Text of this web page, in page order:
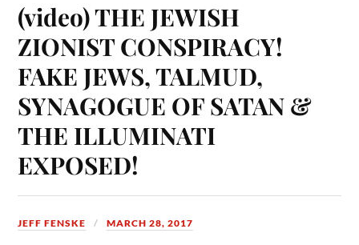
(video) THE JEWISH
ZIONIST CONSPIRACY!
FAKE JEWS, TALMUD,
SYNAGOGUE OF SATAN &
THE ILLUMINATI
EXPOSED!
JEFF FENSKE MARCH 28, 2017